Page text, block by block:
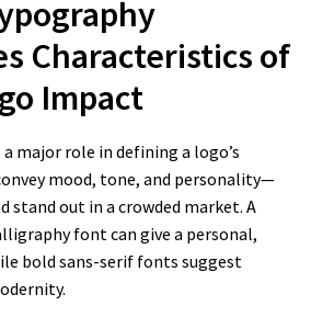
Characteristics of
Impact
major role in defining a logo’s
mood, tone, and personality—
stand out in a crowded market. A
font can give a personal,
bold sans-serif fonts suggest